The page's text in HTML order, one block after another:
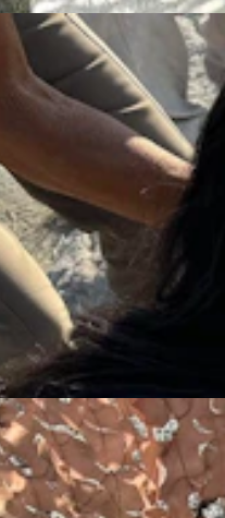
a three-toed
on Como Bluff near
for its dinosaur
Bluff remains one
dinosaur sites in
Museum in
actively digging on
Rossi, Cowboy State